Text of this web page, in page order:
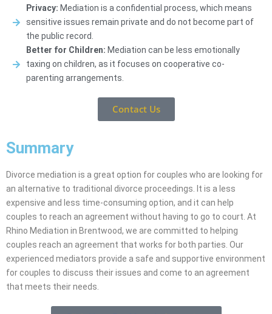
Privacy: Mediation is a confidential process, which means
sensitive issues remain private and do not become part of
the public record.
Better for Children: Mediation can be less emotionally
taxing on children, as it focuses on cooperative co-
parenting arrangements.
Contact Us
Summary
Divorce mediation is a great option for couples who are looking for
an alternative to traditional divorce proceedings. It is a less
expensive and less time-consuming option, and it can help
couples to reach an agreement without having to go to court. At
Rhino Mediation in Brentwood, we are committed to helping
couples reach an agreement that works for both parties. Our
experienced mediators provide a safe and supportive environment
for couples to discuss their issues and come to an agreement
that meets their needs.